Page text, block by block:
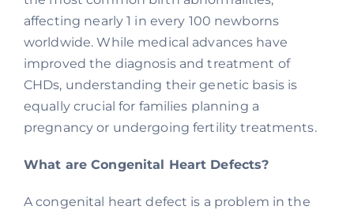
affecting nearly 1 in every 100 newborns
worldwide. While medical advances have
improved the diagnosis and treatment of
CHDs, understanding their genetic basis is
equally crucial for families planning a
pregnancy or undergoing fertility treatments.
What are Congenital Heart Defects?
A congenital heart defect is a problem in the